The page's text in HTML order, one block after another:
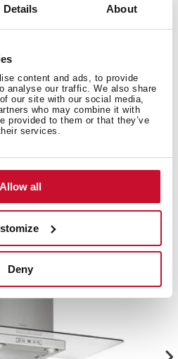
Details About
content and ads, to provide
analyse our traffic. We also share
our site with our social media,
who may combine it with
provided to them or that they’ve
services.
Allow all
Deny
not included in the product.